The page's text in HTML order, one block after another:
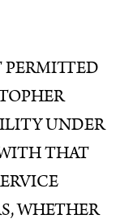
UNDER
THAT
WHETHER